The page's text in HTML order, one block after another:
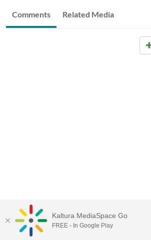
Comments Related Media
Kaltura MediaSpace Go
FREE - In Google Play